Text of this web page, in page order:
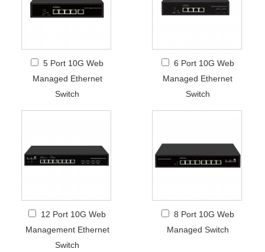
5 Port 10G Web
Managed Ethernet
Switch
6 Port 10G Web
Managed Ethernet
Switch
12 Port 10G Web
Management Ethernet
Switch
8 Port 10G Web
Managed Switch